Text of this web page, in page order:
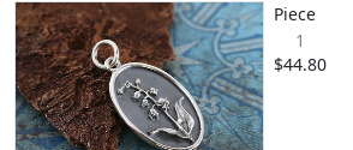
Piece
1
$44.80